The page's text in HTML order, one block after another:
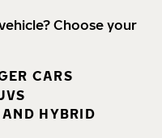
Choose your
CARS
HYBRID